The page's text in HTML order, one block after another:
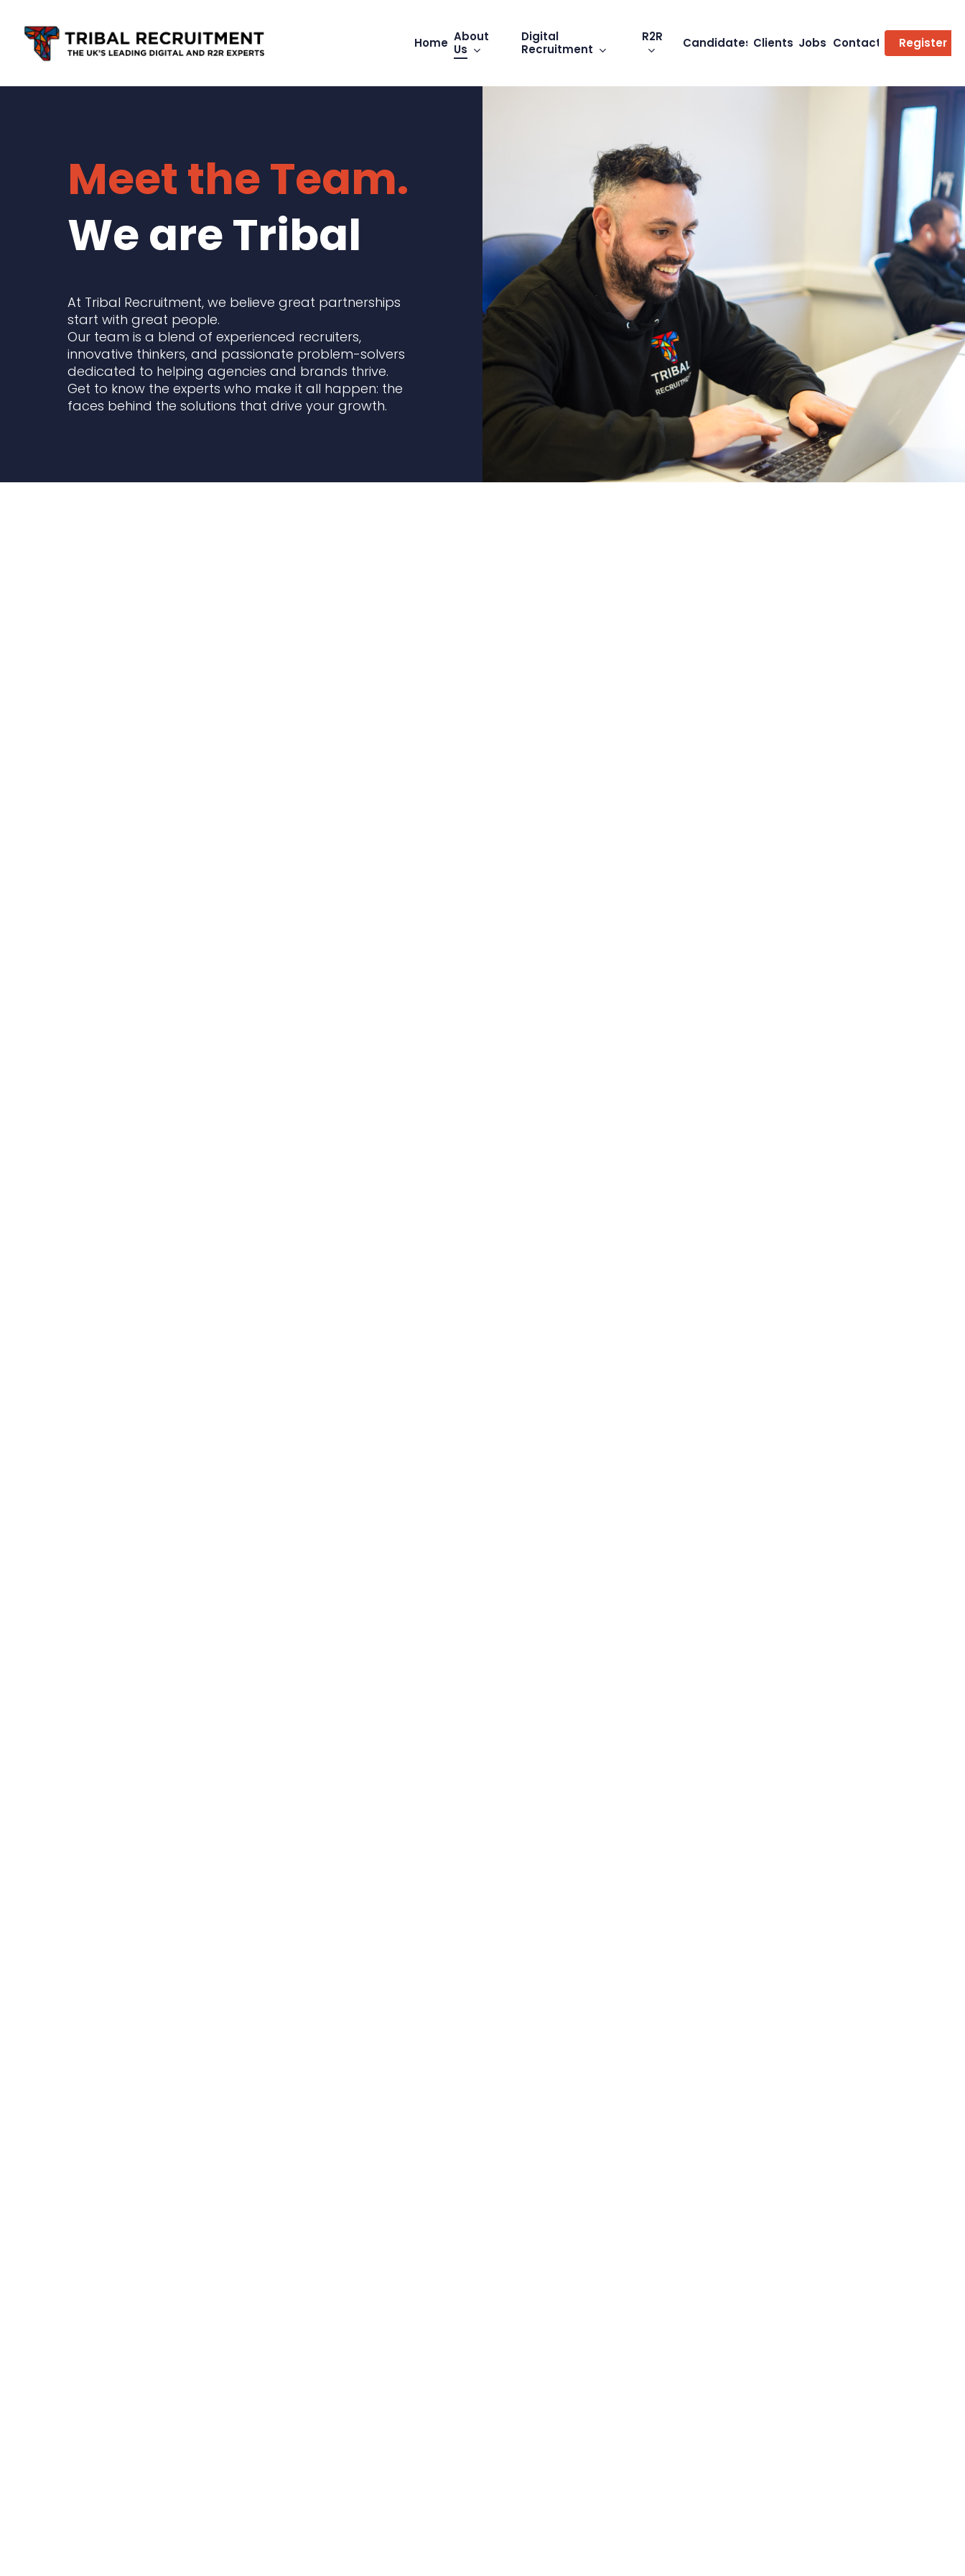
main
content
Home About
Us
Digital
Recruitment
R2R Candidates Clients Jobs Contact Register
Meet the Team.
We are Tribal
At Tribal Recruitment, we believe great partnerships
start with great people.
Our team is a blend of experienced recruiters,
innovative thinkers, and passionate problem-solvers
dedicated to helping agencies and brands thrive.
Get to know the experts who make it all happen: the
faces behind the solutions that drive your growth.